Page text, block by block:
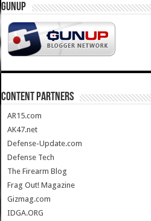
GUNUP
CONTENT PARTNERS
AR15.com
AK47.net
Defense-Update.com
Defense Tech
The Firearm Blog
Frag Out! Magazine
Gizmag.com
IDGA.ORG